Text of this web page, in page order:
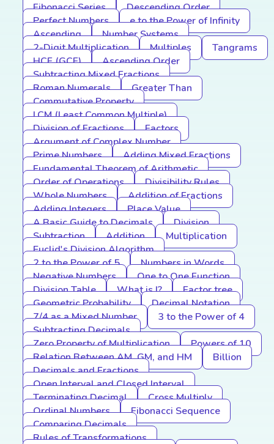
Fibonacci Series
Descending Order
Perfect Numbers
e to the Power of Infinity
Ascending
Number Systems
2-Digit Multiplication
Multiples
Tangrams
HCF (GCF)
Ascending Order
Subtracting Mixed Fractions
Roman Numerals
Greater Than
Commutative Property
LCM (Least Common Multiple)
Division of Fractions
Factors
Argument of Complex Number
Prime Numbers
Adding Mixed Fractions
Fundamental Theorem of Arithmetic
Order of Operations
Divisibility Rules
Whole Numbers
Addition of Fractions
Adding Integers
Place Value
A Basic Guide to Decimals
Division
Subtraction
Addition
Multiplication
Euclid's Division Algorithm
2 to the Power of 5
Numbers in Words
Negative Numbers
One to One Function
Division Table
What is I?
Factor tree
Geometric Probability
Decimal Notation
7/4 as a Mixed Number
3 to the Power of 4
Subtracting Decimals
Zero Property of Multiplication
Powers of 10
Relation Between AM, GM, and HM
Billion
Decimals and Fractions
Open Interval and Closed Interval
Terminating Decimal
Cross Multiply
Ordinal Numbers
Fibonacci Sequence
Comparing Decimals
Rules of Transformations